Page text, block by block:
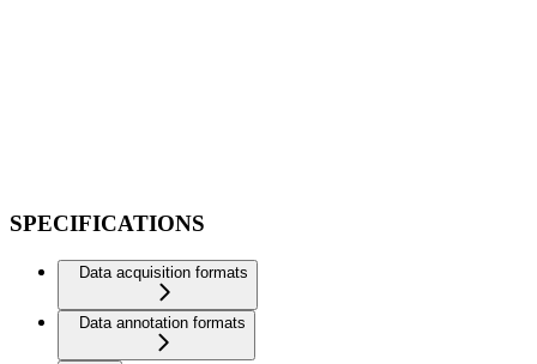
SPECIFICATIONS
Data acquisition formats
Data annotation formats